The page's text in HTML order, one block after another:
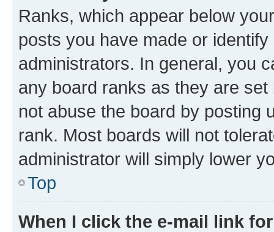
Ranks, which appear below
posts you have made or
administrators. In general, you
any board ranks as they are
not abuse the board by posting
rank. Most boards will not
administrator will simply lower
Top
When I click the e-mail link